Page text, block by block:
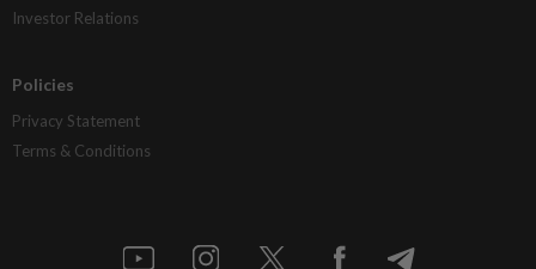
Investor Relations
Policies
Privacy Statement
Terms & Conditions